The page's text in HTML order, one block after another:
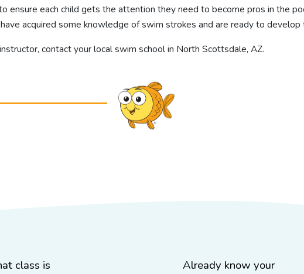
ensure each child gets the attention they need to become pros in the
acquired some knowledge of swim strokes and are ready to develop
, contact your local swim school in North Scottsdale, AZ.
class is
Already know your